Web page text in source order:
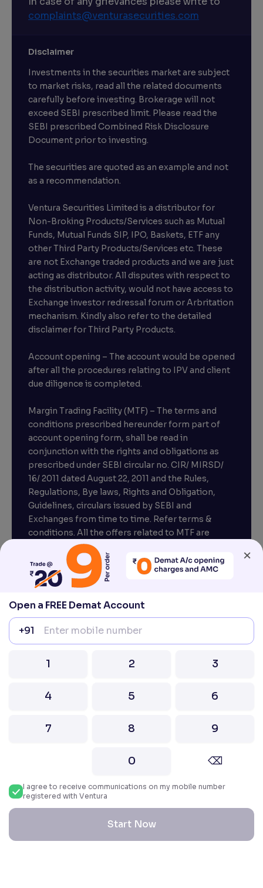
complaints@venturasecurities.com
Disclaimer
Investments in the securities market are subject
to market risks, read all the related documents
carefully before investing. Brokerage will not
exceed SEBI prescribed limit. Please read the
SEBI prescribed Combined Risk Disclosure
Document prior to investing.
The securities are quoted as an example and not
as a recommendation.
Ventura Securities Limited is a distributor for
Non-Broking Products/Services such as Mutual
Funds, Mutual Funds SIP, IPO, Baskets, ETF any
other Third Party Products/Services etc. These
are not Exchange traded products and we are just
acting as distributor. All disputes with respect to
the distribution activity, would not have access to
Exchange investor redressal forum or Arbritation
mechanism. Kindly also refer to the detailed
disclaimer for Third Party Products.
Account opening – The account would be opened
after all the procedures relating to IPV and client
due diligence is completed.
Margin Trading Facility (MTF) – The terms and
conditions prescribed hereunder form part of
account opening form, shall be read in
conjunction with the rights and obligations as
prescribed under SEBI circular no. CIR/ MIRSD/
16/ 2011 dated August 22, 2011 and the Rules,
Regulations, Bye laws, Rights and Obligation,
Guidelines, circulars issued by SEBI and
Exchanges from time to time. Refer terms &
conditions. All the offers related to MTF are
subject to provisions under SEBI circular
CIR/MRD/DP/54/2017 dated June 13, 2017.
Compliance officer – Mr. D . P . Singh, Email:–
compliance@venturasecurities.com, Support:
mobile number / email ID with your stock brokers.
from Exchange on your mobile / email at the end
Issued in the interest of Investors
2026 Ventura. All rights reserved. Built with ❤️
×
Open a FREE Demat Account
+91
1 2 3
4 5 6
7 8 9
0 ⌫
I agree to receive communications on my mobile number
registered with Ventura
Start Now